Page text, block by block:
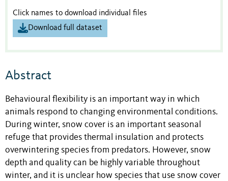
Click names to download individual files
Download full dataset
Abstract
Behavioural flexibility is an important way in which
animals respond to changing environmental conditions.
During winter, snow cover is an important seasonal
refuge that provides thermal insulation and protects
overwintering species from predators. However, snow
depth and quality can be highly variable throughout
winter, and it is unclear how species that use snow cover